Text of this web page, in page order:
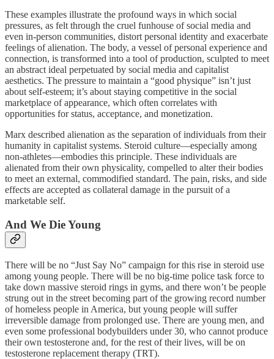
These examples illustrate the profound ways in which social
pressures, as felt through the cruel funhouse of social media and
even in-person communities, distort personal identity and exacerbate
feelings of alienation. The body, a vessel of personal experience and
connection, is transformed into a tool of production, sculpted to meet
an abstract ideal perpetuated by social media and capitalist
aesthetics. The pressure to maintain a “good physique” isn’t just
about self-esteem; it’s about staying competitive in the social
marketplace of appearance, which often correlates with
opportunities for status, acceptance, and monetization.
Marx described alienation as the separation of individuals from their
humanity in capitalist systems. Steroid culture—especially among
non-athletes—embodies this principle. These individuals are
alienated from their own physicality, compelled to alter their bodies
to meet an external, commodified standard. The pain, risks, and side
effects are accepted as collateral damage in the pursuit of a
marketable self.
And We Die Young
There will be no “Just Say No” campaign for this rise in steroid use
among young people. There will be no big-time police task force to
take down massive steroid rings in gyms, and there won’t be people
strung out in the street becoming part of the growing record number
of homeless people in America, but young people will suffer
irreversible damage from prolonged use. There are young men, and
even some professional bodybuilders under 30, who cannot produce
their own testosterone and, for the rest of their lives, will be on
testosterone replacement therapy (TRT).